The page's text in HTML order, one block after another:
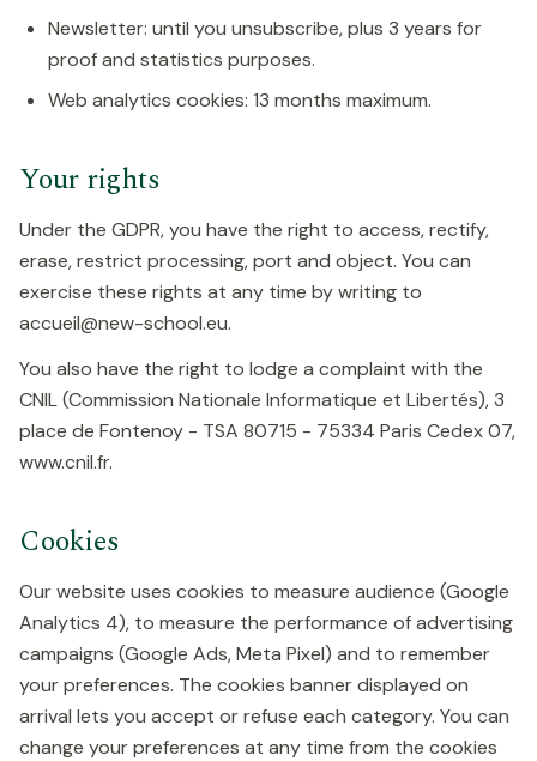
Newsletter: until you unsubscribe, plus 3 years for
proof and statistics purposes.
Web analytics cookies: 13 months maximum.
Your rights
Under the GDPR, you have the right to access, rectify,
erase, restrict processing, port and object. You can
exercise these rights at any time by writing to
accueil@new-school.eu.
You also have the right to lodge a complaint with the
CNIL (Commission Nationale Informatique et Libertés), 3
place de Fontenoy - TSA 80715 - 75334 Paris Cedex 07,
www.cnil.fr.
Cookies
Our website uses cookies to measure audience (Google
Analytics 4), to measure the performance of advertising
campaigns (Google Ads, Meta Pixel) and to remember
your preferences. The cookies banner displayed on
arrival lets you accept or refuse each category. You can
change your preferences at any time from the cookies